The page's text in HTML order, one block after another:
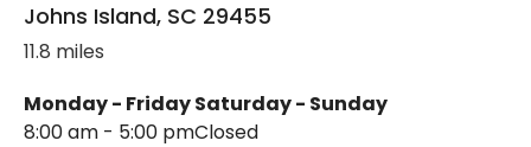
Johns Island, SC 29455
11.8 miles
Monday - Friday
8:00 am - 5:00 pm
Saturday - Sunday
Closed